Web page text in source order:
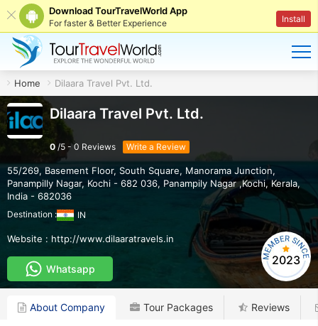
Download TourTravelWorld App
For faster & Better Experience Install
Home Dilaara Travel Pvt. Ltd.
Dilaara Travel Pvt. Ltd.
0 /5 -0 Reviews Write a Review
55/269, Basement Floor, South Square, Manorama Junction,
Panampilly Nagar, Kochi - 682 036, Panampily Nagar ,Kochi,Kerala,
India - 682036
Destination : IN
Website : http://www.dilaaratravels.in
Whatsapp
2023
About Company Tour Packages Reviews